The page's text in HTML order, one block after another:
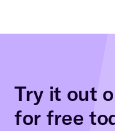
Try it out
for free